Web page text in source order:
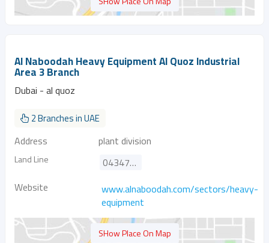
Al Naboodah Heavy Equipment Al Quoz Industrial
Area 3 Branch
Dubai - al quoz
2 Branches in UAE
Address plant division
Land Line
043472683
Website
www.alnaboodah.com/sectors/heavy-
equipment
SHow Place On Map